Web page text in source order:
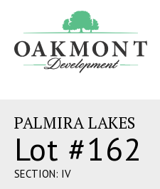
Development
PALMIRA LAKES
Lot #162
SECTION: IV